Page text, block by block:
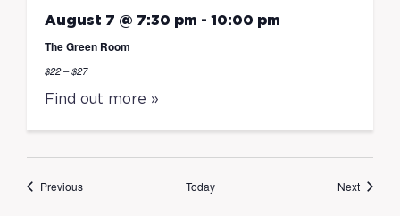
August 7 @ 7:30 pm - 10:00 pm
The Green Room
$22 – $27
Find out more »
PreviousEvents Today NextEvents